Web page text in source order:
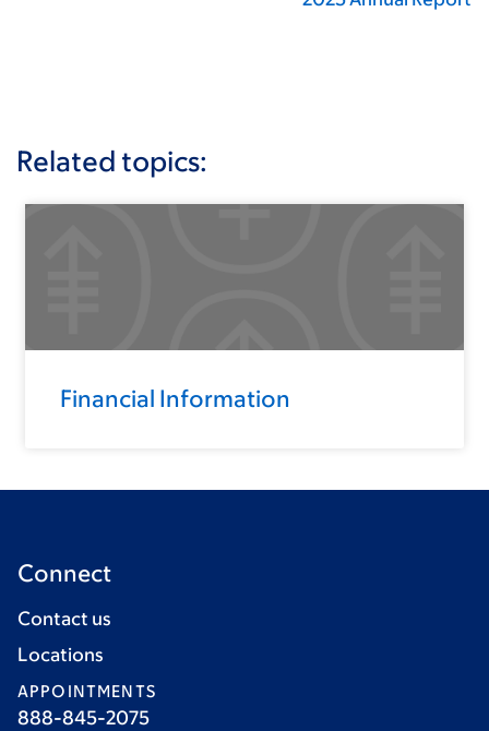
Related topics:
Financial Information
Connect
Contact us
Locations
APPOINTMENTS
888-845-2075